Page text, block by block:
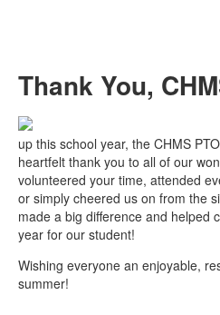
Thank You,
up this school year, the CHMS
heartfelt thank you to all of our
volunteered your time, attended
or simply cheered us on from the
made a big difference and helped
year for our student!
Wishing everyone an enjoyable,
summer!